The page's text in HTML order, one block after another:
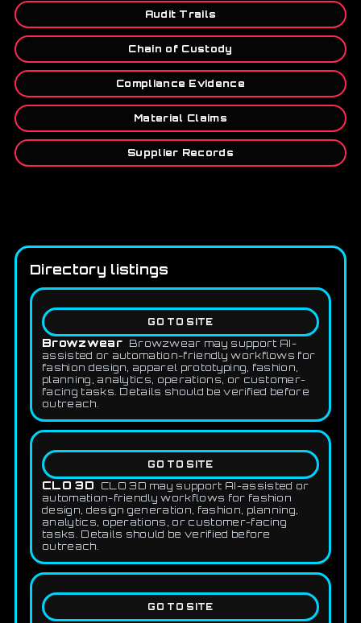
Audit Trails
Chain of Custody
Compliance Evidence
Material Claims
Supplier Records
Directory listings
GO TO SITE
Browzwear
Browzwear may support AI-
assisted or automation-friendly workflows for
fashion design, apparel prototyping, fashion,
planning, analytics, operations, or customer-
facing tasks. Details should be verified before
outreach.
GO TO SITE
CLO 3D
CLO 3D may support AI-assisted or
automation-friendly workflows for fashion
design, design generation, fashion, planning,
analytics, operations, or customer-facing
tasks. Details should be verified before
outreach.
GO TO SITE